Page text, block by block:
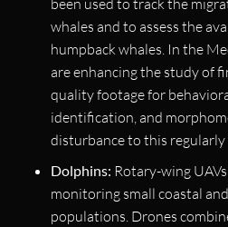
whales and to assess the
humpback whales. In the
are enhancing the study of
quality footage for
identification, and
disturbance to this regularly
Dolphins: Rotary-wing
monitoring small coastal
populations. Drones